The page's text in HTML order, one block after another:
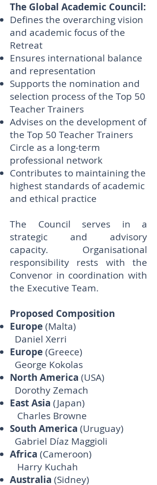
The Global Academic Council:
Defines the overarching vision
and academic focus of the
Retreat
Ensures international balance
and representation
Supports the nomination and
selection process of the Top 50
Teacher Trainers
Advises on the development of
the Top 50 Teacher Trainers
Circle as a long-term
professional network
Contributes to maintaining the
highest standards of academic
and ethical practice
The Council serves in a
strategic and advisory
capacity. Organisational
responsibility rests with the
Convenor in coordination with
the Executive Team.
Proposed Composition
Europe(Malta)
Daniel Xerri
Europe(Greece)
George Kokolas
North America (USA)
Dorothy Zemach
East Asia (Japan)
Charles Browne
South America (Uruguay)
Gabriel Díaz Maggioli
Africa (Cameroon)
Harry Kuchah
Australia (Sidney)